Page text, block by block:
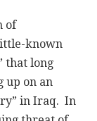
of
known
that long
up on an
in Iraq. In